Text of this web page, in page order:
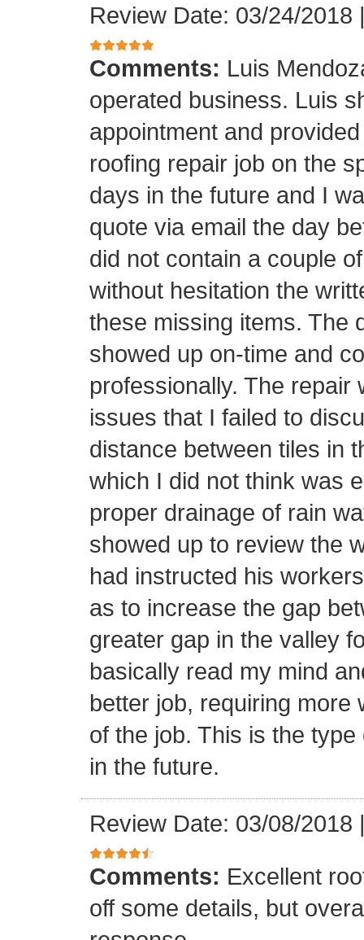
Review Date: 03/24/2018
Comments: Luis
operated business. Luis
appointment and
roofing repair job on the
days in the future and I
quote via email the day
did not contain a couple
without hesitation the
these missing items. The
showed up on-time and
professionally. The
issues that I failed to
distance between tiles in
which I did not think was
proper drainage of rain
showed up to review the
had instructed his
as to increase the gap
greater gap in the valley
basically read my mind
better job, requiring more
of the job. This is the
in the future.
Review Date: 03/08/2018
Comments: Excellent
off some details, but